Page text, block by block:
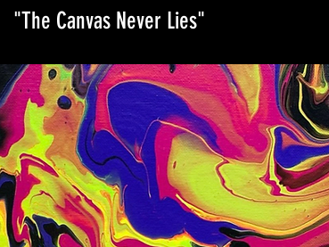
"The Canvas Never Lies"